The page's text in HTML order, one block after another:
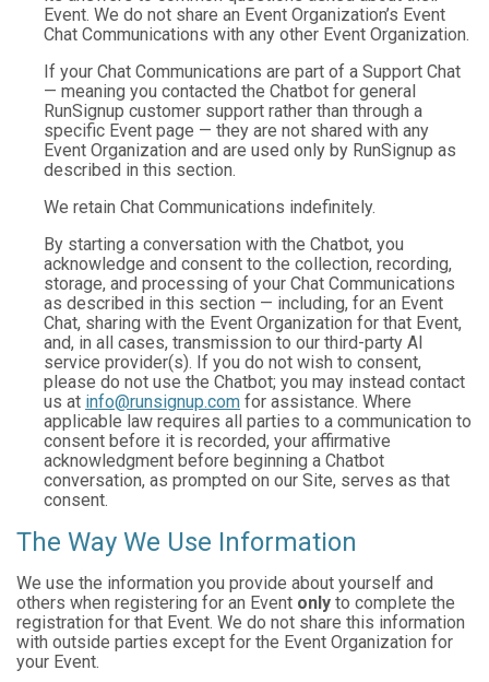
Event. We do not share an Event Organization’s Event
Chat Communications with any other Event Organization.
If your Chat Communications are part of a Support Chat
— meaning you contacted the Chatbot for general
RunSignup customer support rather than through a
specific Event page — they are not shared with any
Event Organization and are used only by RunSignup as
described in this section.
We retain Chat Communications indefinitely.
By starting a conversation with the Chatbot, you
acknowledge and consent to the collection, recording,
storage, and processing of your Chat Communications
as described in this section — including, for an Event
Chat, sharing with the Event Organization for that Event,
and, in all cases, transmission to our third-party AI
service provider(s). If you do not wish to consent,
please do not use the Chatbot; you may instead contact
us at info@runsignup.com for assistance. Where
applicable law requires all parties to a communication to
consent before it is recorded, your affirmative
acknowledgment before beginning a Chatbot
conversation, as prompted on our Site, serves as that
consent.
The Way We Use Information
We use the information you provide about yourself and
others when registering for an Event only to complete the
registration for that Event. We do not share this information
with outside parties except for the Event Organization for
your Event.